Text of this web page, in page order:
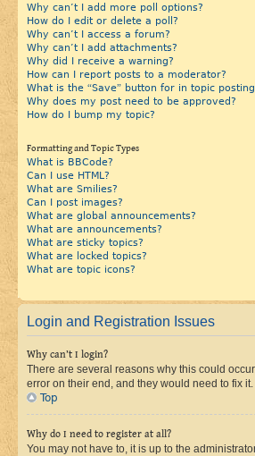
Why can’t I add more poll options?
How do I edit or delete a poll?
Why can’t I access a forum?
Why can’t I add attachments?
Why did I receive a warning?
How can I report posts to a moderator?
What is the “Save” button for in topic
Why does my post need to be approved?
How do I bump my topic?
Formatting and Topic Types
What is BBCode?
Can I use HTML?
What are Smilies?
Can I post images?
What are global announcements?
What are announcements?
What are sticky topics?
What are locked topics?
What are topic icons?
Login and Registration Issues
Why can’t I login?
There are several reasons why this could
error on their end, and they would need to fix it.
Top
Why do I need to register at all?
You may not have to, it is up to the